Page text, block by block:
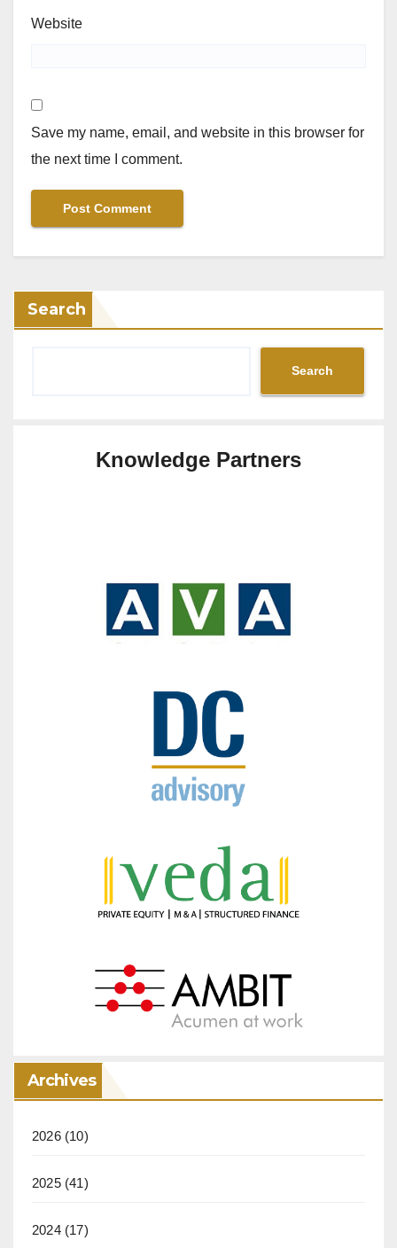
Website
Save my name, email, and website in this browser for
the next time I comment.
Search
Search
Knowledge Partners
Archives
2026(10)
2025(41)
2024(17)